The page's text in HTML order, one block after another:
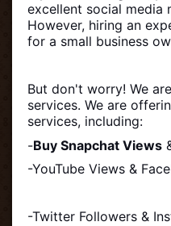
excellent social media
However, hiring an
for a small business
But don't worry! We
services. We are
services, including:
-Buy Snapchat Views
-YouTube Views &
-Twitter Followers &